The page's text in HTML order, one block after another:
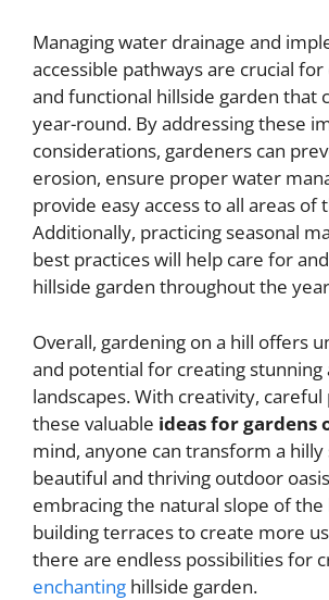
Managing water drainage and
accessible pathways are crucial
and functional hillside garden that
year-round. By addressing these
considerations, gardeners can
erosion, ensure proper water
provide easy access to all areas of
Additionally, practicing seasonal
best practices will help care for
hillside garden throughout the
Overall, gardening on a hill offers
and potential for creating stunning
landscapes. With creativity, careful
these valuable ideas for gardens
mind, anyone can transform a hilly
beautiful and thriving outdoor
embracing the natural slope of the
building terraces to create more
there are endless possibilities for
enchanting hillside garden.